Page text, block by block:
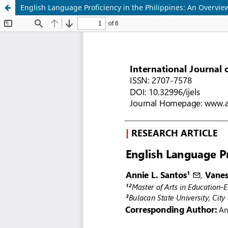
English Language Proficiency in the Philippines: An